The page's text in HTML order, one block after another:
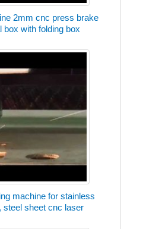
2mm cnc press brake
box with folding box
machine for stainless
steel sheet cnc laser